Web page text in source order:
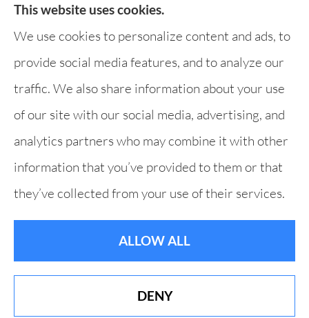
Websites for Insurance
This website uses cookies.
We use cookies to personalize content and ads, to
provide social media features, and to analyze our
traffic. We also share information about your use
of our site with our social media, advertising, and
analytics partners who may combine it with other
information that you’ve provided to them or that
they’ve collected from your use of their services.
ALLOW ALL
DENY